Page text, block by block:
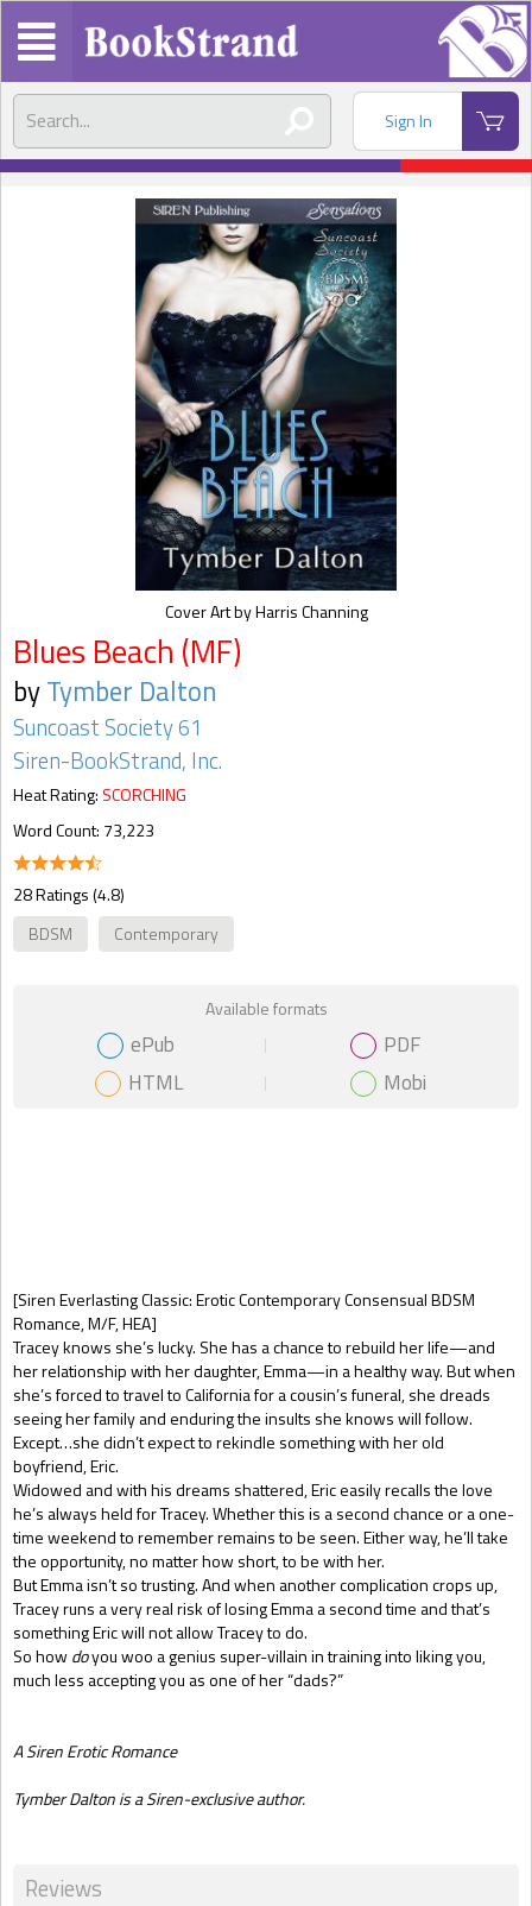
Sign In
[Siren Everlasting Classic: Erotic Contemporary Consensual BDSM
Romance, M/F, HEA]
Tracey knows she’s lucky. She has a chance to rebuild her life—and
her relationship with her daughter, Emma—in a healthy way. But when
she’s forced to travel to California for a cousin’s funeral, she dreads
seeing her family and enduring the insults she knows will follow.
Except…she didn’t expect to rekindle something with her old
boyfriend, Eric.
Widowed and with his dreams shattered, Eric easily recalls the love
he’s always held for Tracey. Whether this is a second chance or a one-
time weekend to remember remains to be seen. Either way, he’ll take
the opportunity, no matter how short, to be with her.
But Emma isn’t so trusting. And when another complication crops up,
Tracey runs a very real risk of losing Emma a second time and that’s
something Eric will not allow Tracey to do.
So howdoyou woo a genius super-villain in training into liking you,
much less accepting you as one of her “dads?”
A Siren Erotic Romance
Tymber Dalton is a Siren-exclusive author.
Blues Beach (MF)
byTymber Dalton
Suncoast Society 61
Siren-BookStrand, Inc.
Heat Rating: SCORCHING
Word Count: 73,223
28 Ratings (4.8)
BDSM
Contemporary
Gift Book
Available formats
ePub
PDF
HTML
Mobi
Cover Art by Harris Channing
Reviews